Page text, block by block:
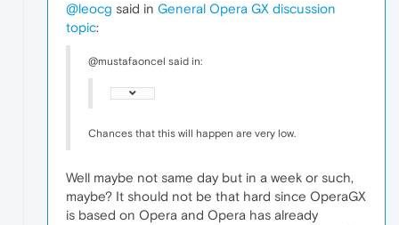
@leocg said in General Opera GX discussion
topic:
@mustafaoncel said in:
Chances that this will happen are very low.
Well maybe not same day but in a week or such,
maybe? It should not be that hard since OperaGX
is based on Opera and Opera has already